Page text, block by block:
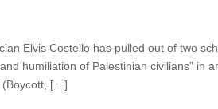
Elvis Costello has pulled out of two
humiliation of Palestinian civilians” in
(Boycott, […]